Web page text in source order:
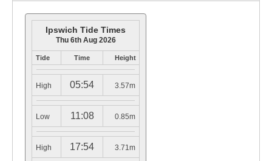
Ipswich Tide Times
Thu 6th Aug 2026
Tide Time Height
High 05:54 3.57m
Low 11:08 0.85m
High 17:54 3.71m